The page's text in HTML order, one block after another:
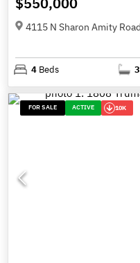
4115 N Sharon Amity
4 Beds 3
FOR SALE ACTIVE 10K